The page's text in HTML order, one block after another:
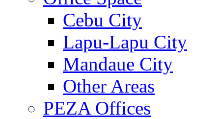
Cebu City
Lapu-Lapu City
Mandaue City
Other Areas
PEZA Offices